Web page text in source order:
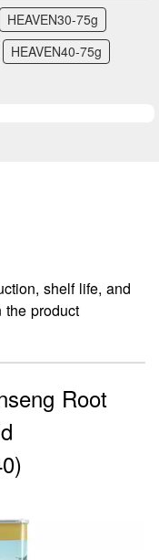
HEAVEN30-75g
HEAVEN40-75g
shelf life, and
the product
Root